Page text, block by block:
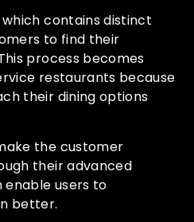
contains distinct
to find their
process becomes
restaurants because
their dining options
the customer
their advanced
enable users to
better.